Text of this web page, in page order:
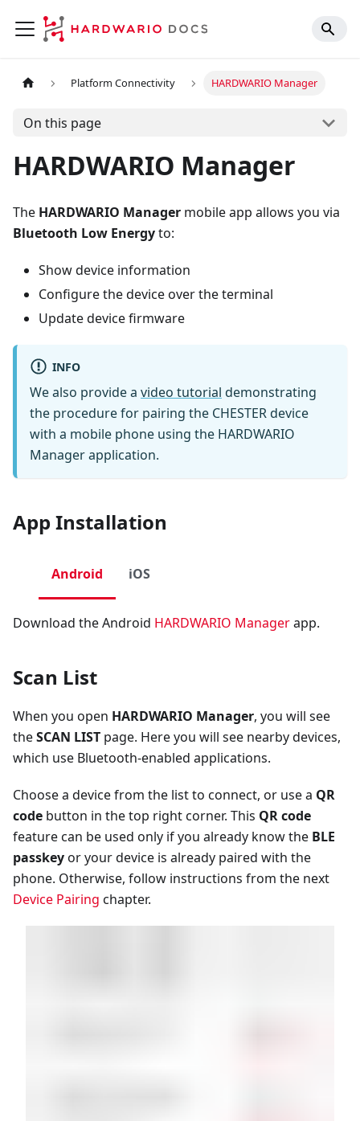
Platform Connectivity HARDWARIO Manager
On this page
HARDWARIO Manager
The HARDWARIO Manager mobile app allows you via
Bluetooth Low Energyto:
Show device information
Configure the device over the terminal
Update device firmware
INFO
We also provide a video tutorial demonstrating
the procedure for pairing the CHESTER device
with a mobile phone using the HARDWARIO
Manager application.
App Installation
Android iOS
Download the Android HARDWARIO Managerapp.
Scan List
When you open HARDWARIO Manager, you will see
theSCAN LIST page. Here you will see nearby devices,
which use Bluetooth-enabled applications.
Choose a device from the list to connect, or use a QR
code button in the top right corner. This QR code
feature can be used only if you already know the BLE
passkeyor your device is already paired with the
phone. Otherwise, follow instructions from the next
Device Pairing chapter.